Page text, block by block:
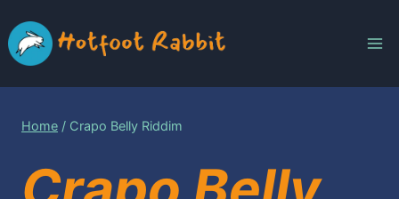
to
content
Home / Crapo Belly Riddim